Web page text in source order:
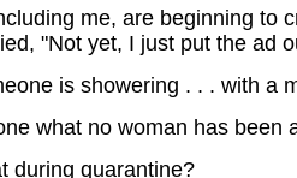
me, are beginning to
"Not yet, I just put the ad
is showering . . . with a
what no woman has been
during quarantine?